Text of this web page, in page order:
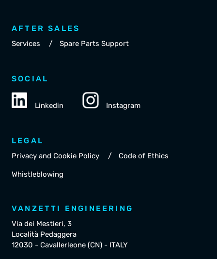
VANZETTI ENGINEERING
Via dei Mestieri, 3
Località Pedaggera
12030 - Cavallerleone (CN) - ITALY
AFTER SALES
Services / Spare Parts Support
SOCIAL
Linkedin Instagram
LEGAL
Privacy and Cookie Policy / Code of Ethics
Whistleblowing